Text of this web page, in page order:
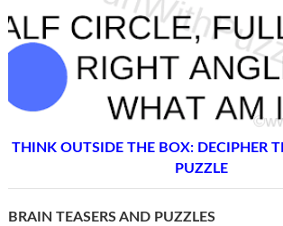
THINK OUTSIDE THE BOX: DECIPHER
PUZZLE
BRAIN TEASERS AND PUZZLES